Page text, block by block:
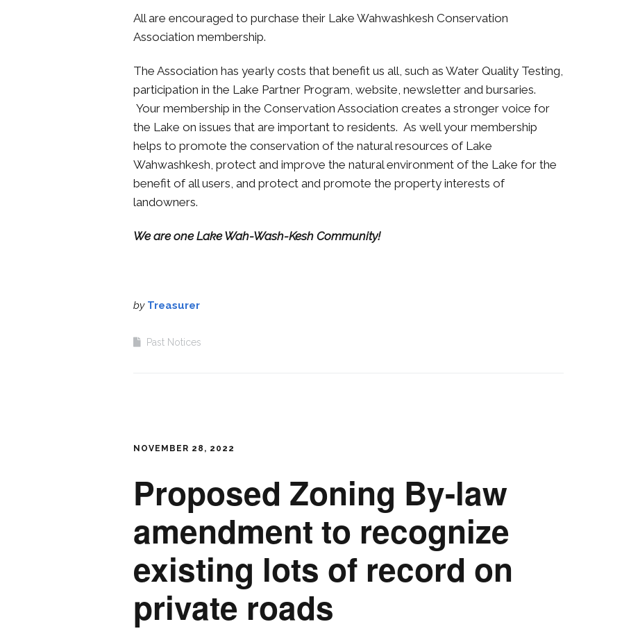
All are encouraged to purchase their Lake Wahwashkesh Conservation
Association membership.
The Association has yearly costs that benefit us all, such as Water Quality Testing,
participation in the Lake Partner Program, website, newsletter and bursaries.
Your membership in the Conservation Association creates a stronger voice for
the Lake on issues that are important to residents. As well your membership
helps to promote the conservation of the natural resources of Lake
Wahwashkesh, protect and improve the natural environment of the Lake for the
benefit of all users, and protect and promote the property interests of
landowners.
We are one Lake Wah-Wash-Kesh Community!
by Treasurer
Past Notices
NOVEMBER 28, 2022
Proposed Zoning By-law
amendment to recognize
existing lots of record on
private roads